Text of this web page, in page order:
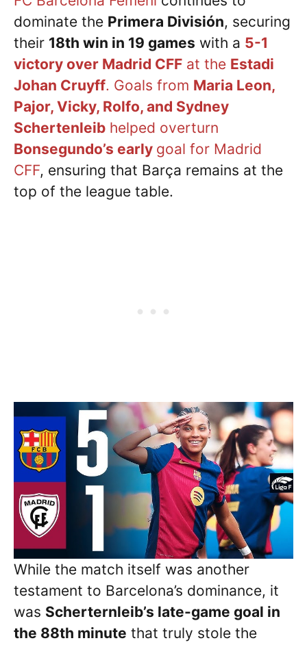
dominate the Primera División, securing
their 18th win in 19 games with a 5-1
victory over Madrid CFF at the Estadi
Johan Cruyff. Goals from Maria Leon,
Pajor, Vicky, Rolfo, and Sydney
Schertenleib helped overturn
Bonsegundo’s early goal for Madrid
CFF, ensuring that Barça remains at the
top of the league table.
While the match itself was another
testament to Barcelona’s dominance, it
was Scherternleib’s late-game goal in
the 88th minute that truly stole the